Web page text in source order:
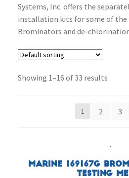
Systems, Inc. offers the
installation kits for some of the
Brominators and de-
Showing 1–16 of 33 results
1 2 3
Marine 169167G
Testing